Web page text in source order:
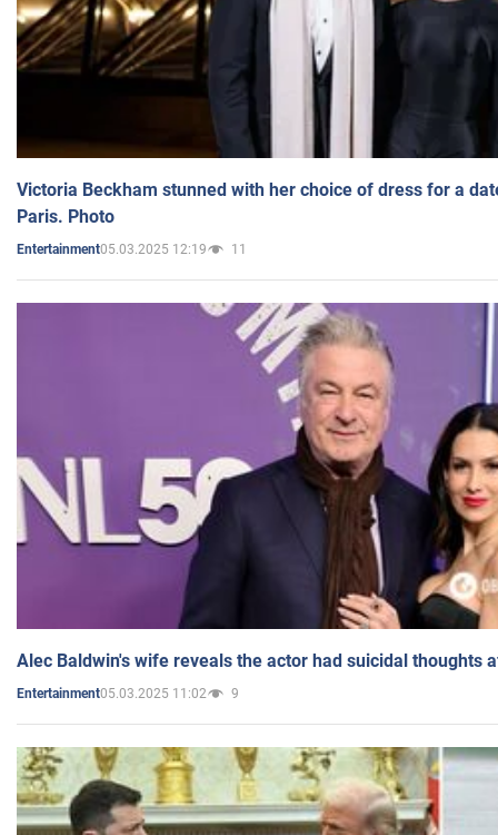
Victoria Beckham stunned with her choice of dress for a
Paris. Photo
Entertainment05.03.2025 12:19 11
Alec Baldwin's wife reveals the actor had suicidal thoughts
Entertainment05.03.2025 11:02 9